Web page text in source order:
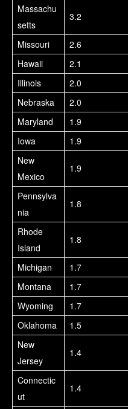
Massachu
setts
3.2
Missouri 2.6
Hawaii
2.1
Illinois
2.0
Nebraska
2.0
Maryland
1.9
Iowa
1.9
New
Mexico
1.9
Pennsylva
nia
1.8
Rhode
Island
1.8
Michigan 1.7
Montana
1.7
Wyoming
1.7
Oklahoma
1.5
New
Jersey
1.4
Connectic
ut
1.4